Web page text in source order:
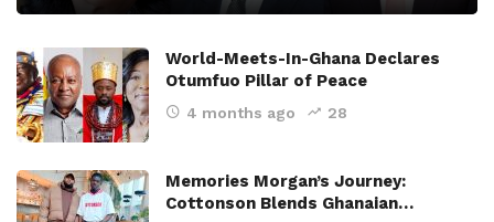
World-Meets-In-Ghana Declares
Otumfuo Pillar of Peace
4 months ago 28
Memories Morgan’s Journey:
Cottonson Blends Ghanaian…